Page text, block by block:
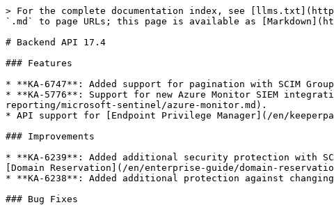
> For the complete documentation index, see
`.md` to page URLs; this page is available as
# Backend API 17.4
### Features
* **KA-6747**: Added support for pagination with SCIM
* **KA-5776**: Support for new Azure Monitor SIEM
reporting/microsoft-sentinel/azure-monitor.md).
* API support for [Endpoint Privilege Manager](/en/
### Improvements
* **KA-6239**: Added additional security protection with
[Domain Reservation](/en/enterprise-guide/domain-
* **KA-6238**: Added additional protection against
### Bug Fixes